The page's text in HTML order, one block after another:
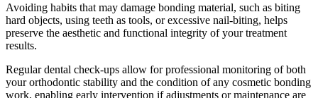
Avoiding habits that may damage bonding material, such as biting
hard objects, using teeth as tools, or excessive nail-biting, helps
preserve the aesthetic and functional integrity of your treatment
results.
Regular dental check-ups allow for professional monitoring of both
your orthodontic stability and the condition of any cosmetic bonding
work, enabling early intervention if adjustments or maintenance are